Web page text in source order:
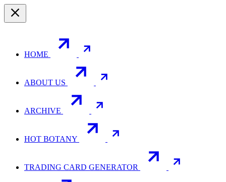
HOME
ABOUT US
ARCHIVE
HOT BOTANY
TRADING CARD GENERATOR